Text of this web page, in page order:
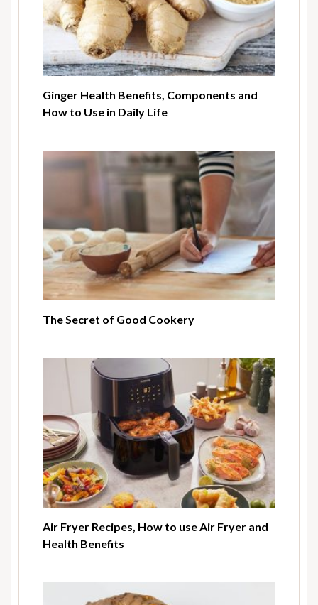
Ginger Health Benefits, Components and
How to Use in Daily Life
The Secret of Good Cookery
Air Fryer Recipes, How to use Air Fryer and
Health Benefits